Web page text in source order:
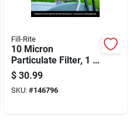
Fill-Rite
10 Micron
Particulate Filter, 1 -
12 Unf, 25 Gpm
$ 30.99
SKU: #146796